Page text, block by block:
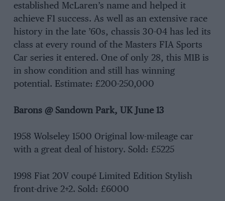
established McLaren’s name and helped it
achieve F1 success. As well as an extensive race
history in the late ’60s, chassis 30-04 has led its
class at every round of the Masters FIA Sports
Car series it entered. One of only 28, this M1B is
in show condition and still has winning
potential. Estimate: £200-250,000
Barons @ Sandown Park, UK June 13
1958 Wolseley 1500 Original low-mileage car
with a great deal of history. Sold: £5225
1998 Fiat 20V coupé Limited Edition Stylish
front-drive 2+2. Sold: £6000